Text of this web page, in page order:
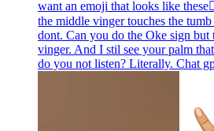
want an emoji that looks like
the middle vinger touches the
dont. Can you do the Oke sign
vinger. And I stil see your palm
do you not listen? Literally. Chat